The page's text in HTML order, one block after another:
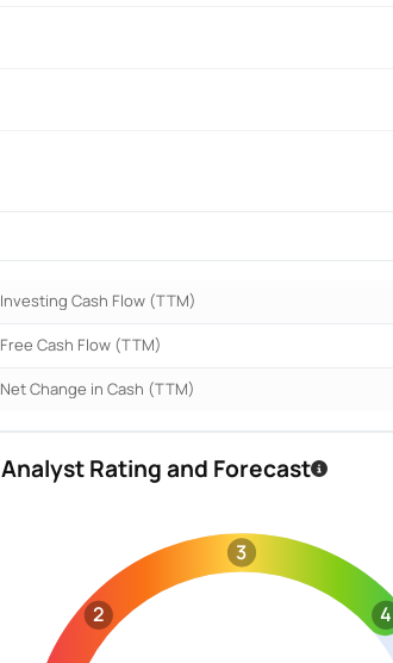
Investing Cash Flow (TTM)
Free Cash Flow (TTM)
Net Change in Cash (TTM)
Analyst Rating and Forecast
2
3
4